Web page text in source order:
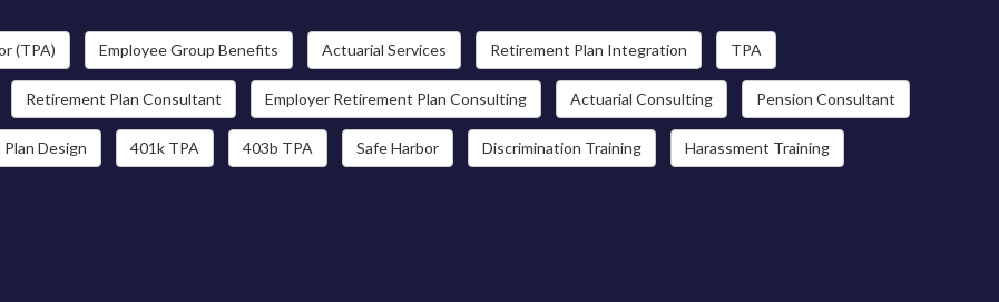
(TPA) Employee Group Benefits Actuarial Services Retirement Plan Integration TPA
Retirement Plan Consultant Employer Retirement Plan Consulting Actuarial Consulting Pension Consultant
Design 401k TPA 403b TPA Safe Harbor Discrimination Training Harassment Training